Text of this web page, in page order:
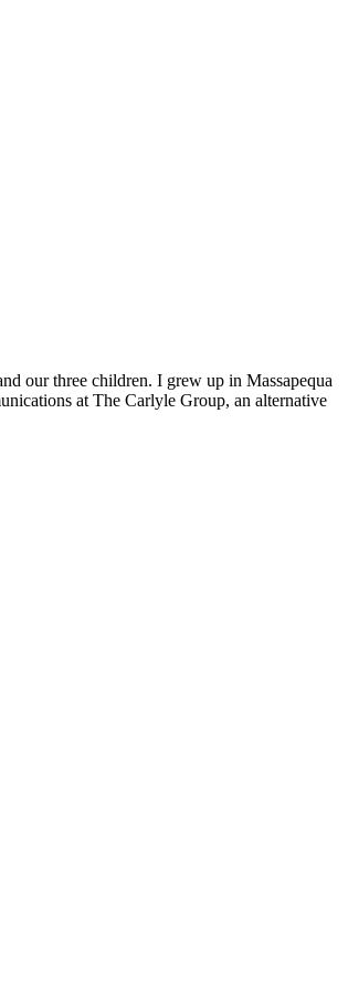
our three children. I grew up in Massapequa
at The Carlyle Group, an alternative